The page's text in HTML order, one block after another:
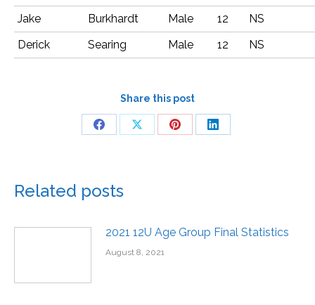
Jake
Burkhardt Male 12
NS
Derick
Searing Male 12 NS
Share this post
Related posts
2021 12U Age Group Final Statistics
August 8, 2021